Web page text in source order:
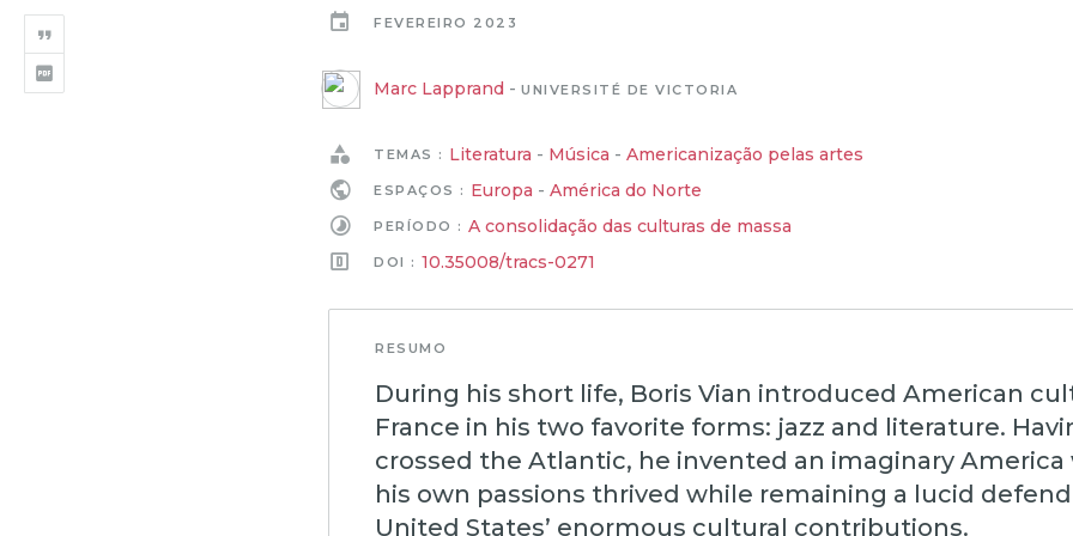
FEVEREIRO 2023
Marc Lapprand - UNIVERSITÉ DE VICTORIA
TEMAS : Literatura - Música - Americanização pelas artes
ESPAÇOS : Europa - América do Norte
PERÍODO : A consolidação das culturas de massa
DOI : 10.35008/tracs-0271
RESUMO
During his short life, Boris Vian introduced American
France in his two favorite forms: jazz and literature.
crossed the Atlantic, he invented an imaginary America
his own passions thrived while remaining a lucid
United States’ enormous cultural contributions.